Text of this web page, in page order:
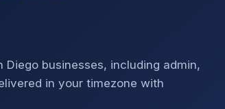
businesses, including admin,
in your timezone with